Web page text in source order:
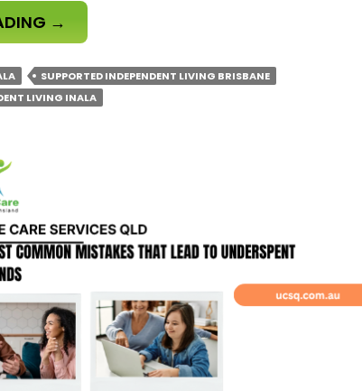
HOW
DO
I
QUALIFY
SUBURBS?
→
SUPPORTED INDEPENDENT LIVING BRISBANE
LIVING INALA